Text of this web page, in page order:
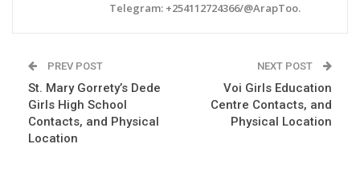
Telegram: +254112724366/@ArapToo.
PREV POST
St. Mary Gorrety’s Dede
Girls High School
Contacts, and Physical
Location
NEXT POST
Voi Girls Education
Centre Contacts, and
Physical Location